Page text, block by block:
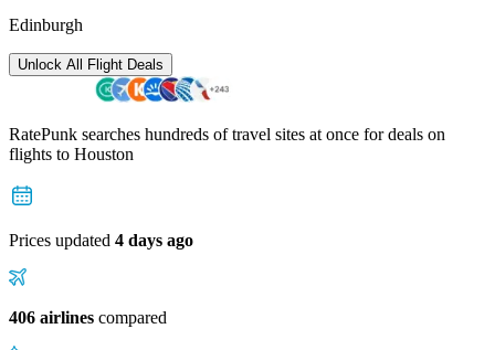
Edinburgh
Unlock All Flight Deals
RatePunk searches hundreds of travel sites at once for deals on
flights to Houston
Prices updated 4 days ago
406 airlines compared